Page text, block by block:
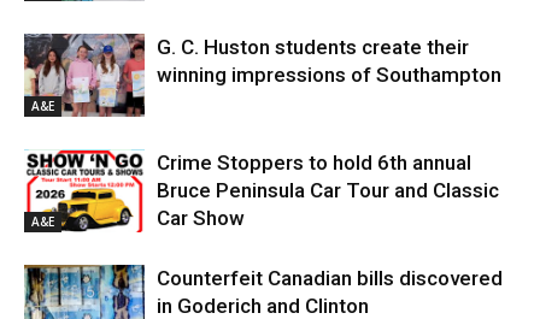
A&E
G. C. Huston students create their
winning impressions of Southampton
A&E
Crime Stoppers to hold 6th annual
Bruce Peninsula Car Tour and Classic
Car Show
Counterfeit Canadian bills discovered
in Goderich and Clinton